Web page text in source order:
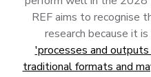
REF aims to recognise
research because it
'processes and
traditional formats and